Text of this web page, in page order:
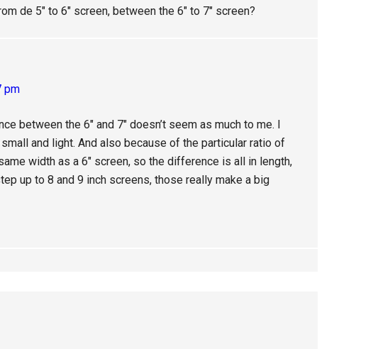
de 5″ to 6″ screen, between the 6″ to 7″ screen?
pm
between the 6″ and 7″ doesn’t seem as much to me. I
and light. And also because of the particular ratio of
width as a 6″ screen, so the difference is all in length,
up to 8 and 9 inch screens, those really make a big